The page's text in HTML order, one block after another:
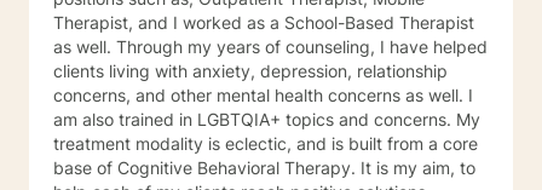
Therapist, and I worked as a School-Based Therapist
as well. Through my years of counseling, I have helped
clients living with anxiety, depression, relationship
concerns, and other mental health concerns as well. I
am also trained in LGBTQIA+ topics and concerns. My
treatment modality is eclectic, and is built from a core
base of Cognitive Behavioral Therapy. It is my aim, to